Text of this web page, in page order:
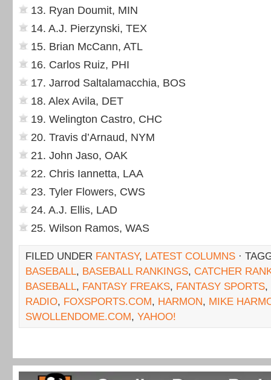
13. Ryan Doumit, MIN
14. A.J. Pierzynski, TEX
15. Brian McCann, ATL
16. Carlos Ruiz, PHI
17. Jarrod Saltalamacchia, BOS
18. Alex Avila, DET
19. Welington Castro, CHC
20. Travis d’Arnaud, NYM
21. John Jaso, OAK
22. Chris Iannetta, LAA
23. Tyler Flowers, CWS
24. A.J. Ellis, LAD
25. Wilson Ramos, WAS
FILED UNDER FANTASY, LATEST COLUMNS ·
BASEBALL, BASEBALL RANKINGS, CATCHER
BASEBALL, FANTASY FREAKS, FANTASY SPORTS,
RADIO, FOXSPORTS.COM, HARMON, MIKE
SWOLLENDOME.COM, YAHOO!